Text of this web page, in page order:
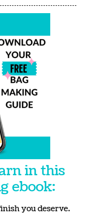
in this
ebook:
you deserve.